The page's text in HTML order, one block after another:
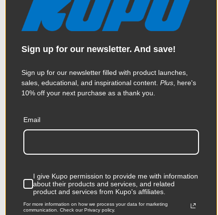
Kupo Kupole - Extends from
84.3in (214cm) to 145in
$147.95
Sign up for our newsletter. And save!
Sign up for our newsletter filled with product launches,
sales, educational, and inspirational content. Plus , here's
10% off your next purchase as a thank you.
Email
I give Kupo permission to provide me with information
about their products and services, and related
product and services from Kupo's affiliates.
For more information on how we process your data for marketing
communication. Check our Privacy policy.